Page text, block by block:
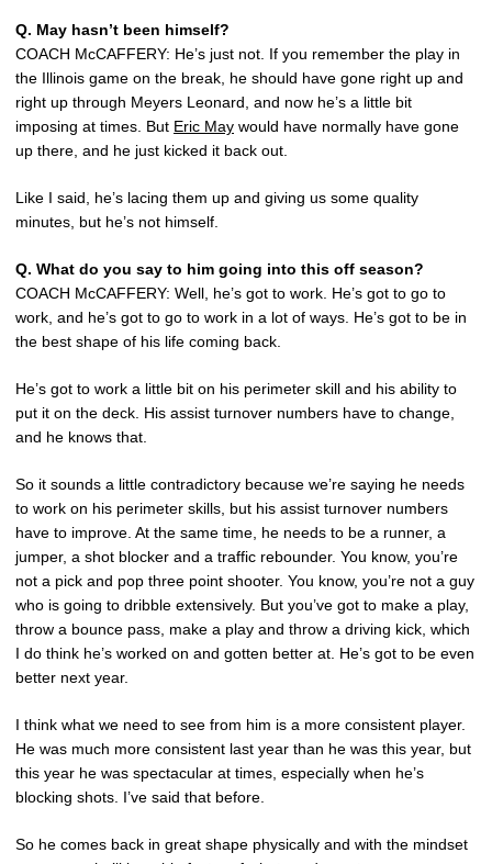
Q. May hasn’t been himself?
COACH McCAFFERY: He’s just not. If you remember the play in
the Illinois game on the break, he should have gone right up and
right up through Meyers Leonard, and now he’s a little bit
imposing at times. But Eric May would have normally have gone
up there, and he just kicked it back out.
Like I said, he’s lacing them up and giving us some quality
minutes, but he’s not himself.
Q. What do you say to him going into this off season?
COACH McCAFFERY: Well, he’s got to work. He’s got to go to
work, and he’s got to go to work in a lot of ways. He’s got to be in
the best shape of his life coming back.
He’s got to work a little bit on his perimeter skill and his ability to
put it on the deck. His assist turnover numbers have to change,
and he knows that.
So it sounds a little contradictory because we’re saying he needs
to work on his perimeter skills, but his assist turnover numbers
have to improve. At the same time, he needs to be a runner, a
jumper, a shot blocker and a traffic rebounder. You know, you’re
not a pick and pop three point shooter. You know, you’re not a guy
who is going to dribble extensively. But you’ve got to make a play,
throw a bounce pass, make a play and throw a driving kick, which
I do think he’s worked on and gotten better at. He’s got to be even
better next year.
I think what we need to see from him is a more consistent player.
He was much more consistent last year than he was this year, but
this year he was spectacular at times, especially when he’s
blocking shots. I’ve said that before.
So he comes back in great shape physically and with the mindset